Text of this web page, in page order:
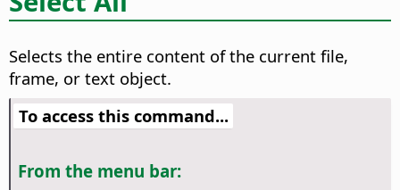
Selects the entire content of the current file,
frame, or text object.
To access this command...
From the menu bar: